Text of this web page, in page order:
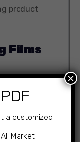
product
Films
a customized
Market
×